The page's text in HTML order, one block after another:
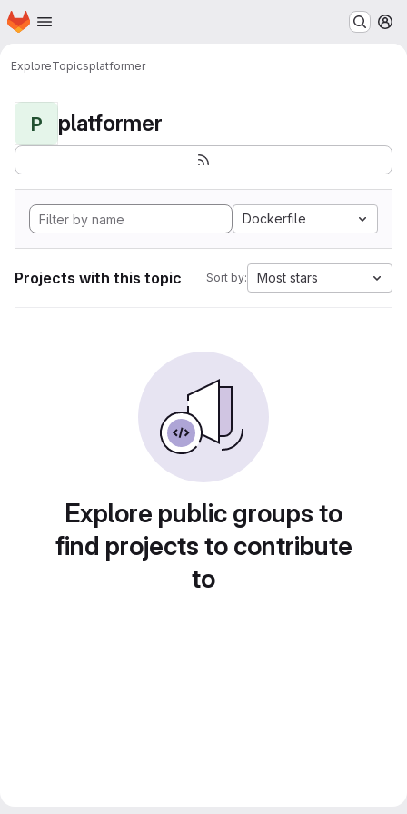
Skip to main content
Homepage
ExploreTopicsplatformer
P platformer
Dockerfile
Projects with this topic Sort by: Most stars
Explore public groups to
find projects to contribute
to